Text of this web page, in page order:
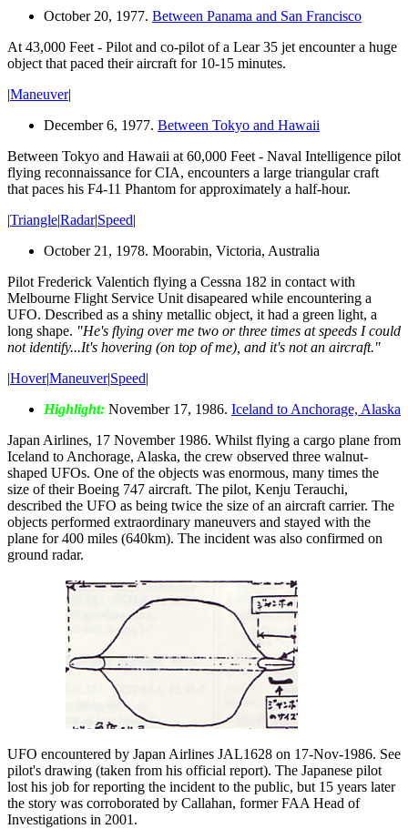
October 20, 1977. Between Panama and San Francisco
At 43,000 Feet - Pilot and co-pilot of a Lear 35 jet encounter a huge
object that paced their aircraft for 10-15 minutes.
|Maneuver|
December 6, 1977. Between Tokyo and Hawaii
Between Tokyo and Hawaii at 60,000 Feet - Naval Intelligence pilot
flying reconnaissance for CIA, encounters a large triangular craft
that paces his F4-11 Phantom for approximately a half-hour.
|Triangle|Radar|Speed|
October 21, 1978. Moorabin, Victoria, Australia
Pilot Frederick Valentich flying a Cessna 182 in contact with
Melbourne Flight Service Unit disapeared while encountering a
UFO. Described as a shiny metallic object, it had a green light, a
long shape. "He's flying over me two or three times at speeds I could
not identify...It's hovering (on top of me), and it's not an aircraft."
|Hover|Maneuver|Speed|
Highlight: November 17, 1986. Iceland to Anchorage, Alaska
Japan Airlines, 17 November 1986. Whilst flying a cargo plane from
Iceland to Anchorage, Alaska, the crew observed three walnut-
shaped UFOs. One of the objects was enormous, many times the
size of their Boeing 747 aircraft. The pilot, Kenju Terauchi,
described the UFO as being twice the size of an aircraft carrier. The
objects performed extraordinary maneuvers and stayed with the
plane for 400 miles (640km). The incident was also confirmed on
ground radar.
UFO encountered by Japan Airlines JAL1628 on 17-Nov-1986. See
pilot's drawing (taken from his official report). The Japanese pilot
lost his job for reporting the incident to the public, but 15 years later
the story was corroborated by Callahan, former FAA Head of
Investigations in 2001.